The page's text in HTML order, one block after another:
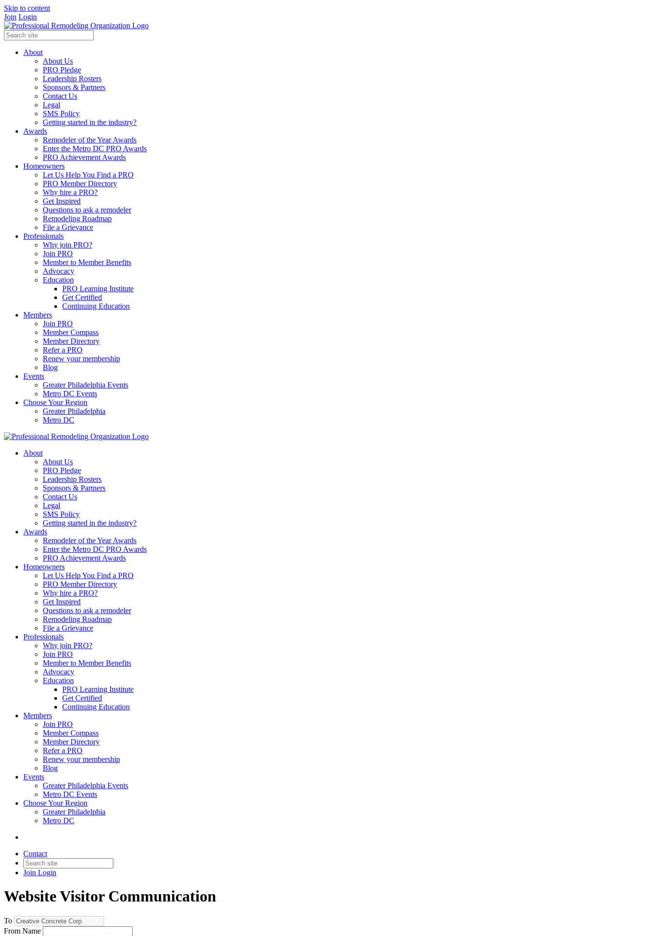
Skip to content
Join Login
About
About Us
PRO Pledge
Leadership Rosters
Sponsors & Partners
Contact Us
Legal
SMS Policy
Getting started in the industry?
Awards
Remodeler of the Year Awards
Enter the Metro DC PRO Awards
PRO Achievement Awards
Homeowners
Let Us Help You Find a PRO
PRO Member Directory
Why hire a PRO?
Get Inspired
Questions to ask a remodeler
Remodeling Roadmap
File a Grievance
Professionals
Why join PRO?
Join PRO
Member to Member Benefits
Advocacy
Education
PRO Learning Institute
Get Certified
Continuing Education
Members
Join PRO
Member Compass
Member Directory
Refer a PRO
Renew your membership
Blog
Events
Greater Philadelphia Events
Metro DC Events
Choose Your Region
Greater Philadelphia
Metro DC
About
About Us
PRO Pledge
Leadership Rosters
Sponsors & Partners
Contact Us
Legal
SMS Policy
Getting started in the industry?
Awards
Remodeler of the Year Awards
Enter the Metro DC PRO Awards
PRO Achievement Awards
Homeowners
Let Us Help You Find a PRO
PRO Member Directory
Why hire a PRO?
Get Inspired
Questions to ask a remodeler
Remodeling Roadmap
File a Grievance
Professionals
Why join PRO?
Join PRO
Member to Member Benefits
Advocacy
Education
PRO Learning Institute
Get Certified
Continuing Education
Members
Join PRO
Member Compass
Member Directory
Refer a PRO
Renew your membership
Blog
Events
Greater Philadelphia Events
Metro DC Events
Choose Your Region
Greater Philadelphia
Metro DC
Contact
Join Login
Website Visitor Communication
To
From Name